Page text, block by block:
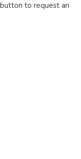
to request an